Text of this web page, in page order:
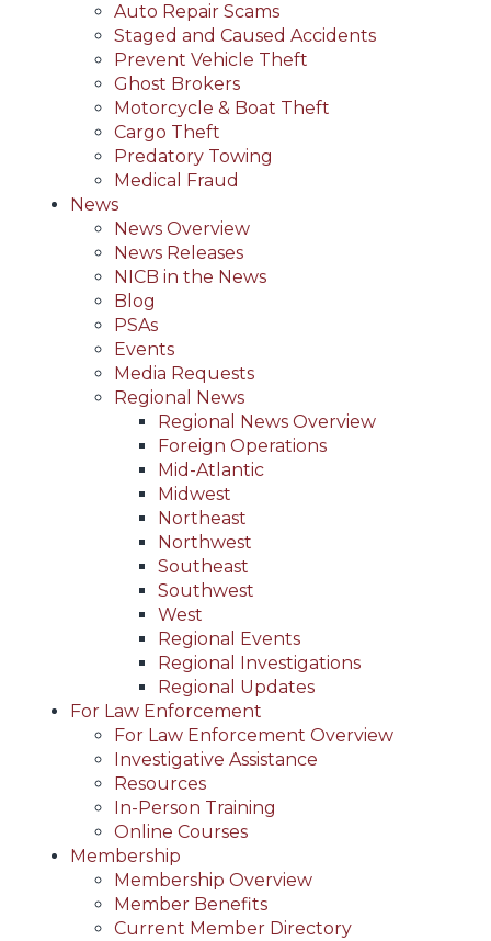
Auto Repair Scams
Staged and Caused Accidents
Prevent Vehicle Theft
Ghost Brokers
Motorcycle & Boat Theft
Cargo Theft
Predatory Towing
Medical Fraud
News
News Overview
News Releases
NICB in the News
Blog
PSAs
Events
Media Requests
Regional News
Regional News Overview
Foreign Operations
Mid-Atlantic
Midwest
Northeast
Northwest
Southeast
Southwest
West
Regional Events
Regional Investigations
Regional Updates
For Law Enforcement
For Law Enforcement Overview
Investigative Assistance
Resources
In-Person Training
Online Courses
Membership
Membership Overview
Member Benefits
Current Member Directory